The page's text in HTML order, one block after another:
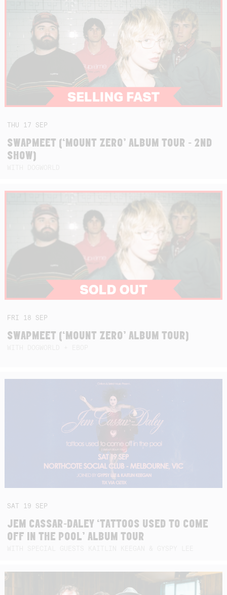
THU 17 SEP
SWAPMEET (‘MOUNT ZERO’ ALBUM TOUR - 2ND
SHOW)
FRI 18 SEP
SWAPMEET (‘MOUNT ZERO’ ALBUM TOUR)
SAT 19 SEP
JEM CASSAR-DALEY ‘TATTOOS USED TO COME
OFF IN THE POOL’ ALBUM TOUR